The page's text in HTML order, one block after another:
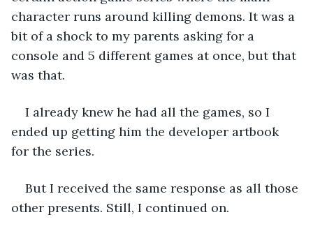
character runs around killing demons. It was a
bit of a shock to my parents asking for a
console and 5 different games at once, but that
was that.
I already knew he had all the games, so I
ended up getting him the developer artbook
for the series.
But I received the same response as all those
other presents. Still, I continued on.